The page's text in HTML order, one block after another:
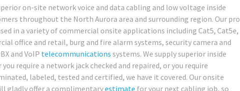
on-site network voice and data cabling and low voltage inside
throughout the North Aurora area and surrounding region. Our pro
in a variety of commercial onsite applications including Cat5, Cat5e,
office and retail, burg and fire alarm systems, security camera and
and VoIP telecommunications systems. We supply superior inside
require a network jack checked and repaired, or you require
labeled, tested and certified, we have it covered. Our onsite
gladly offer a complimentaryestimate for your next cabling job, so